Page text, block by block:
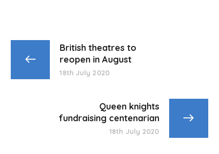
British theatres to
reopen in August
18th July 2020
Queen knights
fundraising centenarian
18th July 2020